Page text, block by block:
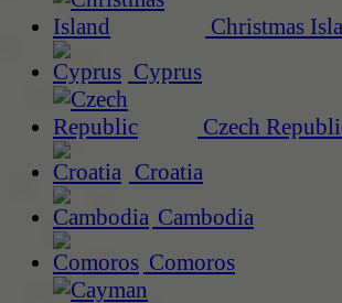
Christmas
Cyprus
Czech
Croatia
Cambodia
Comoros